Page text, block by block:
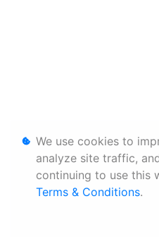
We use cookies to
analyze site traffic,
continuing to use this
Terms & Conditions.